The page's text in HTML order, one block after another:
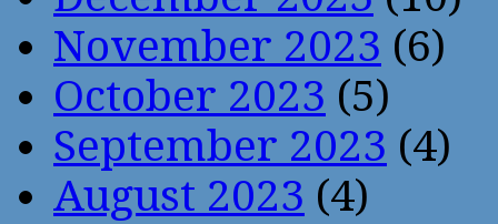
November 2023 (6)
October 2023 (5)
September 2023 (4)
August 2023 (4)